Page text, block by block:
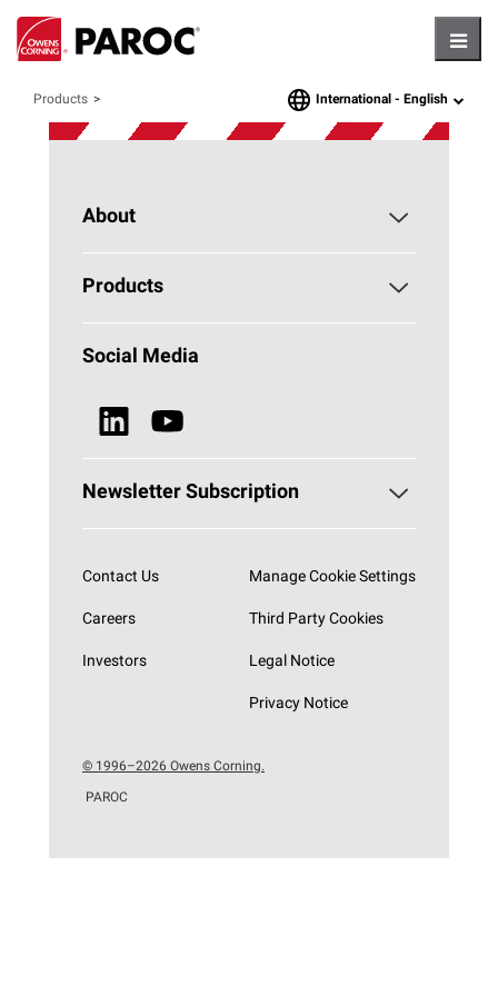
Products languageInternational - English
About
About PAROC
Why Stone Wool?
News & Media
Products
Building Insulation
Browse all Products
Social Media
Newsletter Subscription
Contact Us
Careers
Investors
Manage Cookie Settings
Third Party Cookies
Legal Notice
Privacy Notice
© 1996–2026 Owens Corning.
PAROC